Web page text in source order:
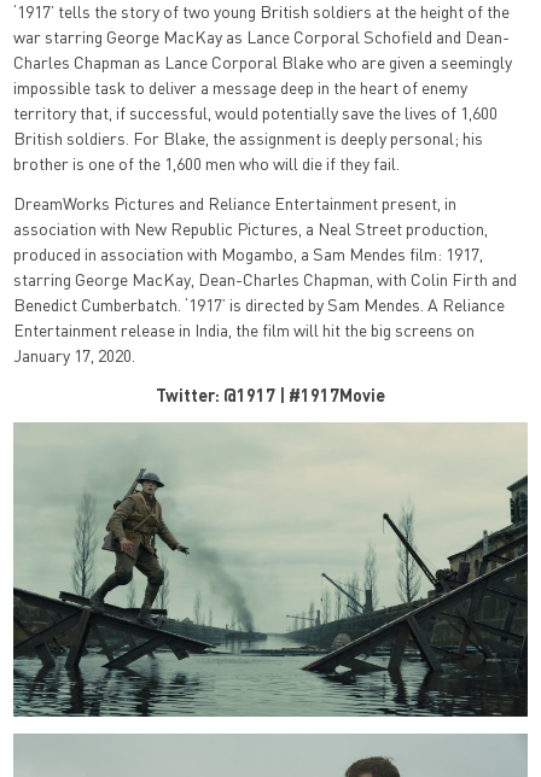
‘1917’ tells the story of two young British soldiers at the height of the
war starring George MacKay as Lance Corporal Schofield and Dean-
Charles Chapman as Lance Corporal Blake who are given a seemingly
impossible task to deliver a message deep in the heart of enemy
territory that, if successful, would potentially save the lives of 1,600
British soldiers. For Blake, the assignment is deeply personal; his
brother is one of the 1,600 men who will die if they fail.
DreamWorks Pictures and Reliance Entertainment present, in
association with New Republic Pictures, a Neal Street production,
produced in association with Mogambo, a Sam Mendes film: 1917,
starring George MacKay, Dean-Charles Chapman, with Colin Firth and
Benedict Cumberbatch. ‘1917’ is directed by Sam Mendes. A Reliance
Entertainment release in India, the film will hit the big screens on
January 17, 2020.
Twitter: @1917 | #1917Movie